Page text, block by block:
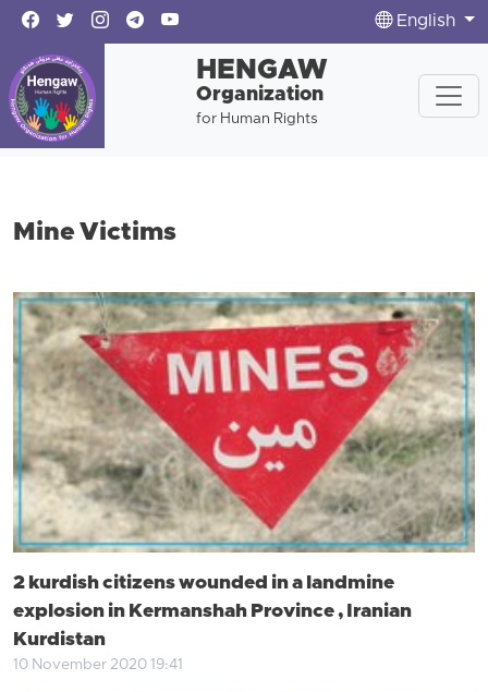
English
HENGAW
Organization
for Human Rights
Mine Victims
2 kurdish citizens wounded in a landmine
explosion in Kermanshah Province , Iranian
Kurdistan
10 November 2020 19:41